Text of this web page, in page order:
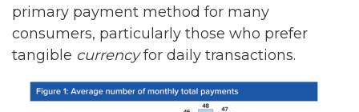
primary payment method for many
consumers, particularly those who prefer
tangible currencyfor daily transactions.